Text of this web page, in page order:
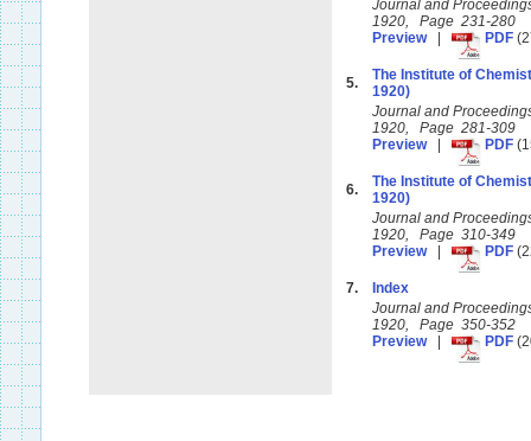
Journal and
1920, Page 231-280
Preview| PDF
5.
The Institute of
1920)
Journal and
1920, Page 281-309
Preview| PDF
6.
The Institute of
1920)
Journal and
1920, Page 310-349
Preview| PDF
7.
Index
Journal and
1920, Page 350-352
Preview| PDF